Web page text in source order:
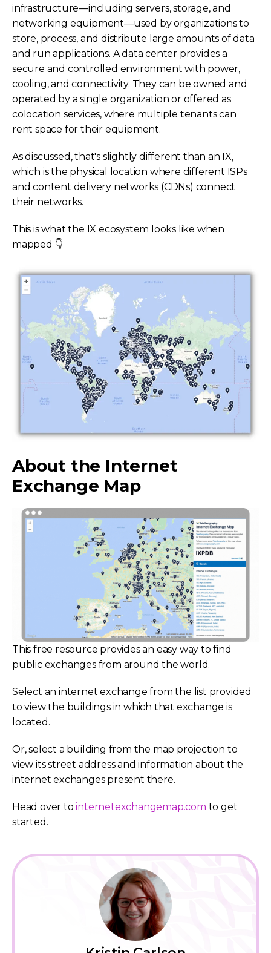
infrastructure—including servers, storage, and
networking equipment—used by organizations to
store, process, and distribute large amounts of data
and run applications. A data center provides a
secure and controlled environment with power,
cooling, and connectivity. They can be owned and
operated by a single organization or offered as
colocation services, where multiple tenants can
rent space for their equipment.
As discussed, that's slightly different than an IX,
which is the physical location where different ISPs
and content delivery networks (CDNs) connect
their networks.
This is what the IX ecosystem looks like when
mapped 👇
About the Internet
Exchange Map
This free resource provides an easy way to find
public exchanges from around the world.
Select an internet exchange from the list provided
to view the buildings in which that exchange is
located.
Or, select a building from the map projection to
view its street address and information about the
internet exchanges present there.
Head over tointernetexchangemap.com to get
started.